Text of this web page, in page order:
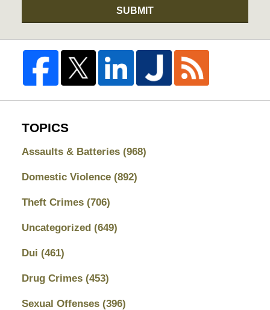
SUBMIT
TOPICS
Assaults & Batteries (968)
Domestic Violence (892)
Theft Crimes (706)
Uncategorized (649)
Dui (461)
Drug Crimes (453)
Sexual Offenses (396)